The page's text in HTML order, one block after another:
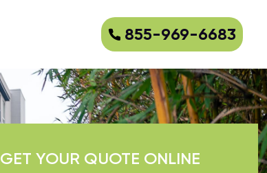
855-969-6683
GET YOUR QUOTE ONLINE